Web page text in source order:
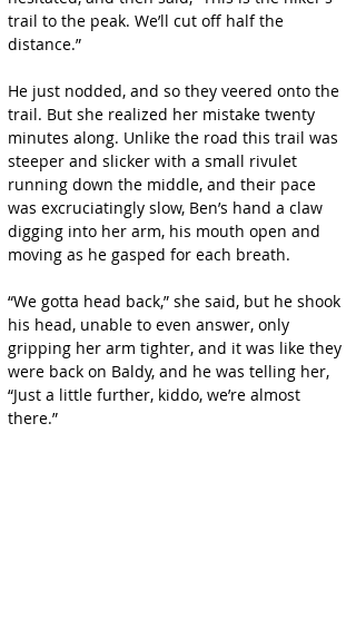
trail to the peak. We’ll cut off half the
distance.”
He just nodded, and so they veered onto the
trail. But she realized her mistake twenty
minutes along. Unlike the road this trail was
steeper and slicker with a small rivulet
running down the middle, and their pace
was excruciatingly slow, Ben’s hand a claw
digging into her arm, his mouth open and
moving as he gasped for each breath.
“We gotta head back,” she said, but he shook
his head, unable to even answer, only
gripping her arm tighter, and it was like they
were back on Baldy, and he was telling her,
“Just a little further, kiddo, we’re almost
there.”